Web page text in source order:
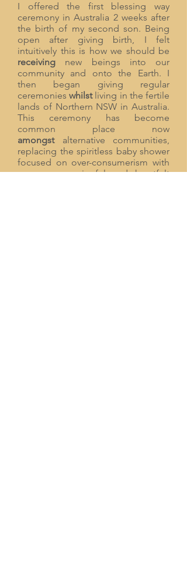
I offered the first blessing way
ceremony in Australia 2 weeks after
the birth of my second son. Being
open after giving birth, I felt
intuitively this is how we should be
receiving new beings into our
community and onto the Earth. I
then began giving regular
ceremonieswhilstliving in the fertile
lands of Northern NSW in Australia.
This ceremony has become
common place now
amongstalternative communities,
replacing the spiritless baby shower
focused on over-consumerism with
a more meaningful and heartfelt